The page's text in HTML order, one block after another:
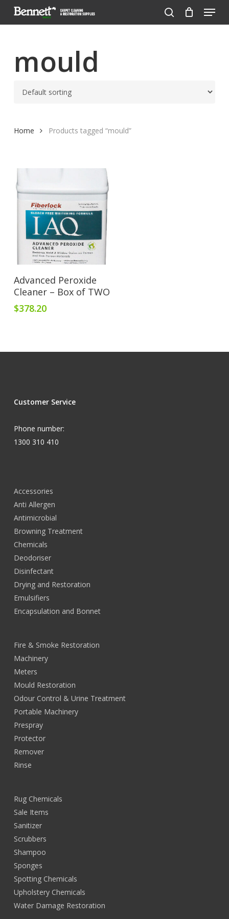
search
Menu
mould
Home Products tagged “mould”
Add To Cart
Advanced Peroxide
Cleaner – Box of TWO
$378.20
Customer Service
Phone number:
1300 310 410
Accessories
Anti Allergen
Antimicrobial
Browning Treatment
Chemicals
Deodoriser
Disinfectant
Drying and Restoration
Emulsifiers
Encapsulation and Bonnet
Fire & Smoke Restoration
Machinery
Meters
Mould Restoration
Odour Control & Urine Treatment
Portable Machinery
Prespray
Protector
Remover
Rinse
Rug Chemicals
Sale Items
Sanitizer
Scrubbers
Shampoo
Sponges
Spotting Chemicals
Upholstery Chemicals
Water Damage Restoration